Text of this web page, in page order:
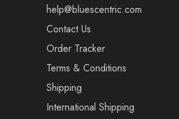
help@bluescentric.com
Contact Us
Order Tracker
Terms & Conditions
Shipping
International Shipping